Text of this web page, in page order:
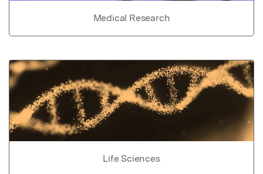
Medical Research
Life Sciences